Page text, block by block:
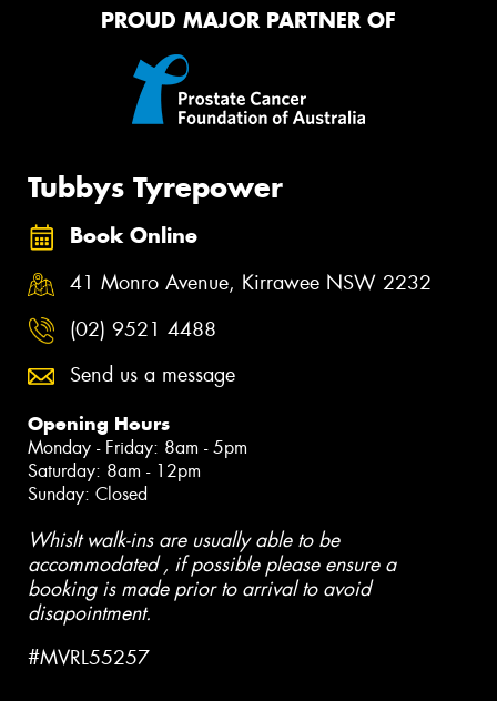
PROUD MAJOR PARTNER OF
Tubbys Tyrepower
Book Online
41 Monro Avenue, Kirrawee NSW 2232
(02) 9521 4488
Send us a message
Opening Hours
Monday - Friday: 8am - 5pm
Saturday: 8am - 12pm
Sunday: Closed
Whislt walk-ins are usually able to be
accommodated , if possible please ensure a
booking is made prior to arrival to avoid
disapointment.
#MVRL55257